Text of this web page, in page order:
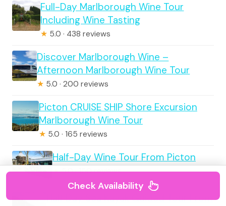
Full-Day Marlborough Wine Tour
Including Wine Tasting
★ 5.0 · 438 reviews
Discover Marlborough Wine –
Afternoon Marlborough Wine Tour
★ 5.0 · 200 reviews
Picton CRUISE SHIP Shore Excursion
Marlborough Wine Tour
★ 5.0 · 165 reviews
Half-Day Wine Tour From Picton
★5.0 · 150 reviews
Half Day Sea Kayak Guided Tour From
Check Availability